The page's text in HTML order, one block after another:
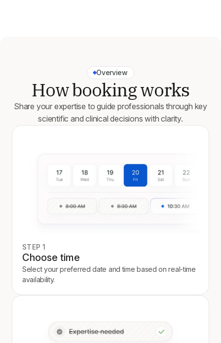
Overview
How booking works
Share your expertise to guide professionals through key
scientific and clinical decisions with clarity.
STEP 1
Choose time
Select your preferred date and time based on real-time
availability.